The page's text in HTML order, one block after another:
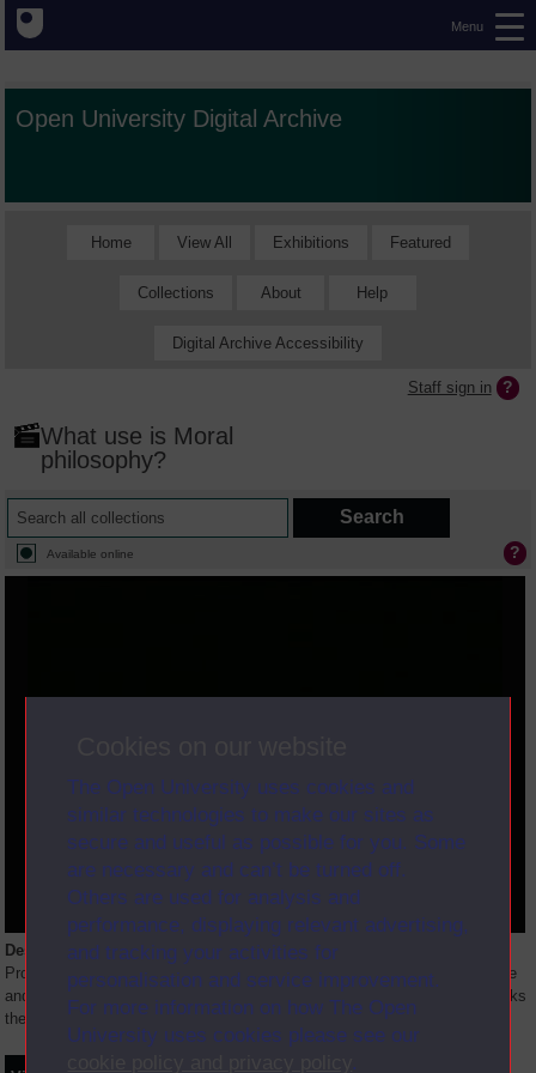
The Open University uses cookies and
similar technologies to make our sites as
secure and useful as possible for you. Some
are necessary and can’t be turned off.
Others are used for analysis and
performance, displaying relevant advertising,
and tracking your activities for
personalisation and service improvement.
For more information on how The Open
University uses cookies please see our
.
Menu
Open University Digital Archive
Home View All Exhibitions Featured
Collections About Help
Digital Archive Accessibility
Staff sign in
What use is Moral
philosophy?
Available online
Description
Professor Vesey introduces a discussion between Professor Richard Hare
and Dr. Anthony Kenny on the nature of moral reasoning. Dr. Kenny attacks
the definition of moral values as both universal and...